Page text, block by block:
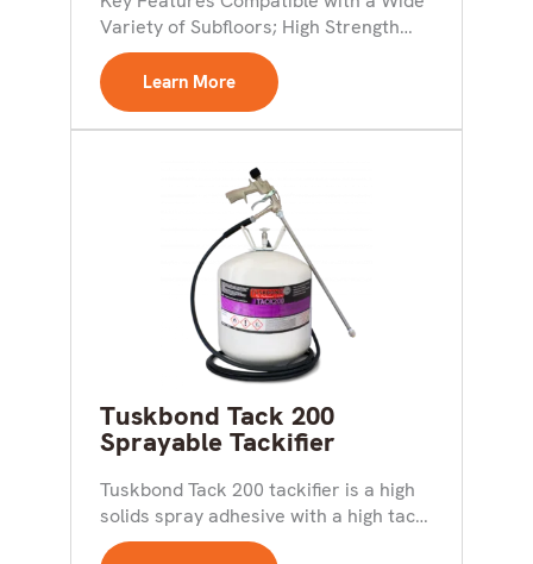
Variety of Subfloors; High Strength
Bond Achieved in Minutes;...
Learn More
Tuskbond Tack 200
Sprayable Tackifier
Tuskbond Tack 200 tackifier is a high
solids spray adhesive with a high tack
formulation....